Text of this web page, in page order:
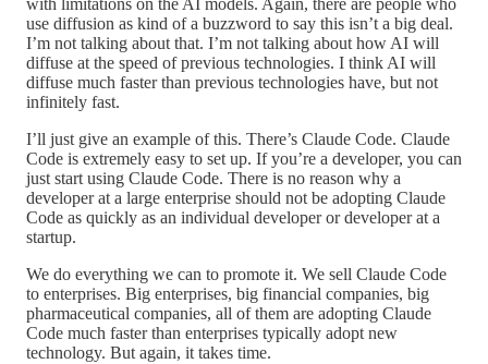
with limitations on the AI models. Again, there are people who
use diffusion as kind of a buzzword to say this isn’t a big deal.
I’m not talking about that. I’m not talking about how AI will
diffuse at the speed of previous technologies. I think AI will
diffuse much faster than previous technologies have, but not
infinitely fast.
I’ll just give an example of this. There’s Claude Code. Claude
Code is extremely easy to set up. If you’re a developer, you can
just start using Claude Code. There is no reason why a
developer at a large enterprise should not be adopting Claude
Code as quickly as an individual developer or developer at a
startup.
We do everything we can to promote it. We sell Claude Code
to enterprises. Big enterprises, big financial companies, big
pharmaceutical companies, all of them are adopting Claude
Code much faster than enterprises typically adopt new
technology. But again, it takes time.